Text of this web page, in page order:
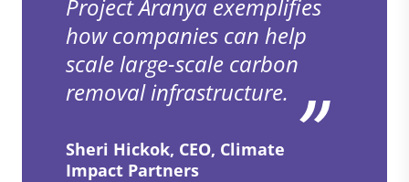
Project Aranya exemplifies
how companies can help
scale large-scale carbon
removal infrastructure.
Sheri Hickok, CEO, Climate
Impact Partners